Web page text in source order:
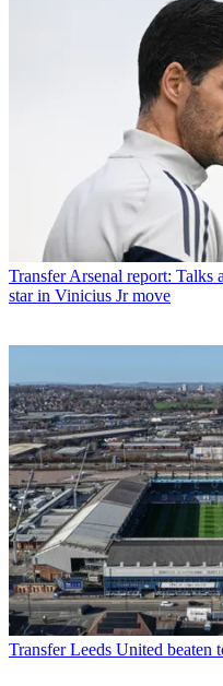
Transfer Arsenal report: Talks
star in Vinicius Jr move
Transfer Leeds United beaten